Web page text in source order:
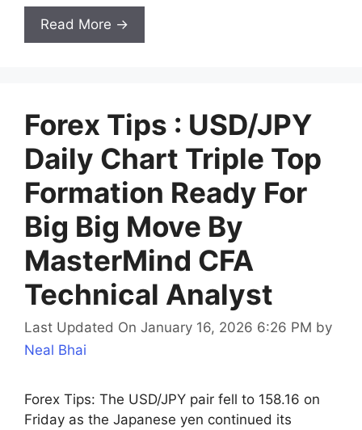
Read More →
Forex Tips : USD/JPY
Daily Chart Triple Top
Formation Ready For
Big Big Move By
MasterMind CFA
Technical Analyst
Last Updated On January 16, 2026 6:26 PM by
Neal Bhai
Forex Tips: The USD/JPY pair fell to 158.16 on
Friday as the Japanese yen continued its